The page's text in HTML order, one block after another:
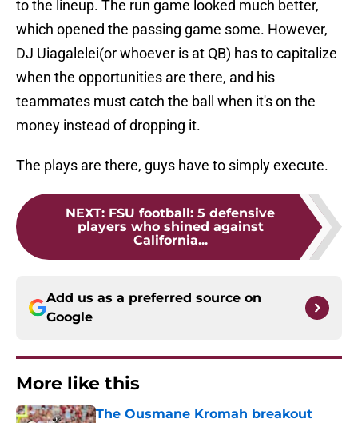
to the lineup. The run game looked much better,
which opened the passing game some. However,
DJ Uiagalelei(or whoever is at QB) has to capitalize
when the opportunities are there, and his
teammates must catch the ball when it's on the
money instead of dropping it.
The plays are there, guys have to simply execute.
NEXT: FSU football: 5 defensive
players who shined against
California...
Add us as a preferred source on
Google
More like this
The Ousmane Kromah breakout